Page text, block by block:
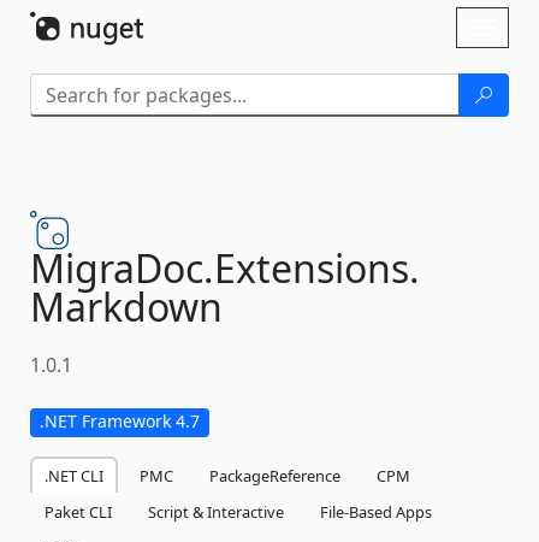
MigraDoc.Extensions.
Markdown
1.0.1
.NET Framework 4.7
.NET CLI PMC PackageReference
CPM
Paket CLI
Script & Interactive
File-Based Apps